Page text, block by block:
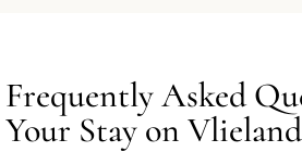
Frequently Asked
Your Stay on Vlieland